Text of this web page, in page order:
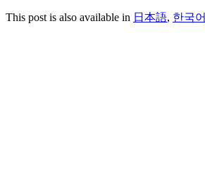
This post is also available in 日本語, 한국어